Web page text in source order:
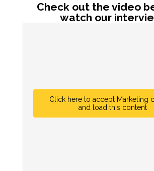
Check out the video
watch our
Click here to accept Marketing
and load this content